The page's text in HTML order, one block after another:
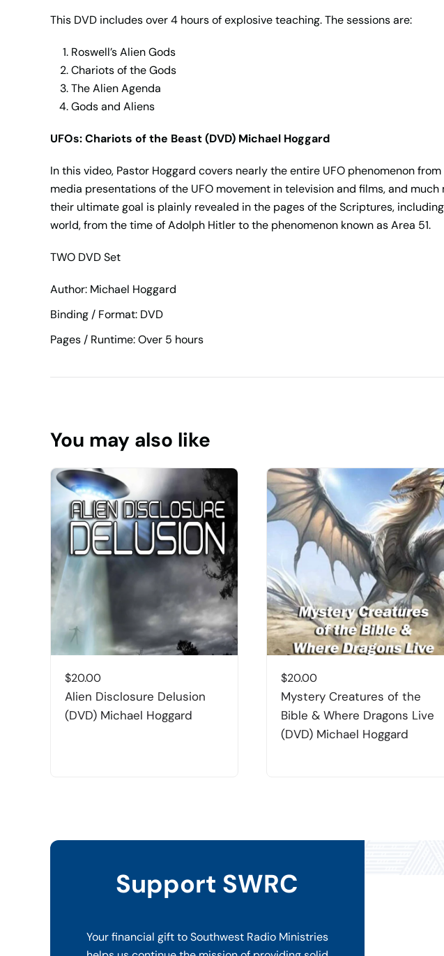
This DVD includes over 4 hours of explosive teaching. The sessions are:
Roswell’s Alien Gods
Chariots of the Gods
The Alien Agenda
Gods and Aliens
UFOs: Chariots of the Beast (DVD) Michael Hoggard
In this video, Pastor Hoggard covers nearly the entire UFO phenomenon
media presentations of the UFO movement in television and films, and
their ultimate goal is plainly revealed in the pages of the Scriptures,
world, from the time of Adolph Hitler to the phenomenon known as Area 51.
TWO DVD Set
Author: Michael Hoggard
Binding / Format: DVD
Pages / Runtime: Over 5 hours
You may also like
$20.00
Alien Disclosure Delusion
(DVD) Michael Hoggard
$20.00
Mystery Creatures of the
Bible & Where Dragons Live
(DVD) Michael Hoggard
Support SWRC
Your financial gift to Southwest Radio Ministries